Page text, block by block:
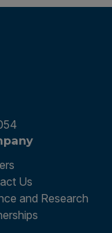
Us
and Research